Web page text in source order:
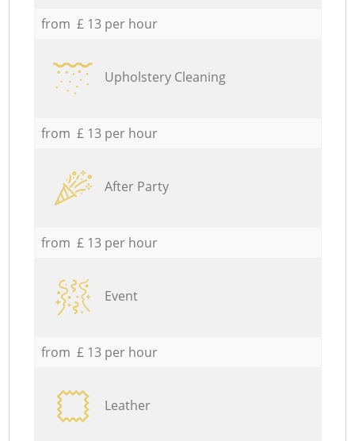
from £ 13 per hour
Upholstery Cleaning
from £ 13 per hour
After Party
from £ 13 per hour
Event
from £ 13 per hour
Leather